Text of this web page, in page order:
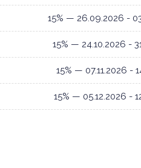
15% — 26.09.2026 -
15% — 24.10.2026 -
15% — 07.11.2026 -
15% — 05.12.2026 -